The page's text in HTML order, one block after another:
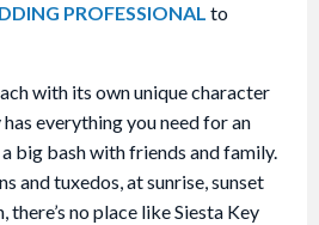
PROFESSIONAL to
with its own unique character
everything you need for an
big bash with friends and family.
and tuxedos, at sunrise, sunset
no place like Siesta Key